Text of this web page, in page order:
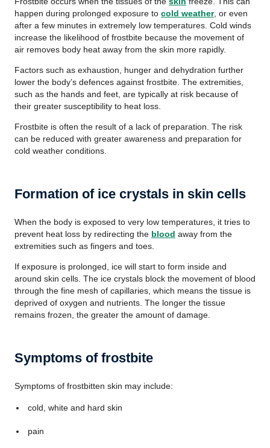
happen during prolonged exposure to cold weather, or even
after a few minutes in extremely low temperatures. Cold winds
increase the likelihood of frostbite because the movement of
air removes body heat away from the skin more rapidly.
Factors such as exhaustion, hunger and dehydration further
lower the body’s defences against frostbite. The extremities,
such as the hands and feet, are typically at risk because of
their greater susceptibility to heat loss.
Frostbite is often the result of a lack of preparation. The risk
can be reduced with greater awareness and preparation for
cold weather conditions.
Formation of ice crystals in skin cells
When the body is exposed to very low temperatures, it tries to
prevent heat loss by redirecting the blood away from the
extremities such as fingers and toes.
If exposure is prolonged, ice will start to form inside and
around skin cells. The ice crystals block the movement of blood
through the fine mesh of capillaries, which means the tissue is
deprived of oxygen and nutrients. The longer the tissue
remains frozen, the greater the amount of damage.
Symptoms of frostbite
Symptoms of frostbitten skin may include:
cold, white and hard skin
pain